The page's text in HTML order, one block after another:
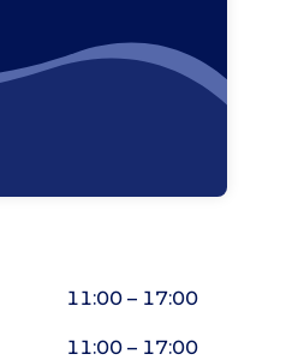
11:00 – 17:00
11:00 – 17:00